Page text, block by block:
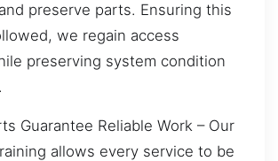
preserve parts. Ensuring this
we regain access
preserving system condition
Guarantee Reliable Work – Our
allows every service to be